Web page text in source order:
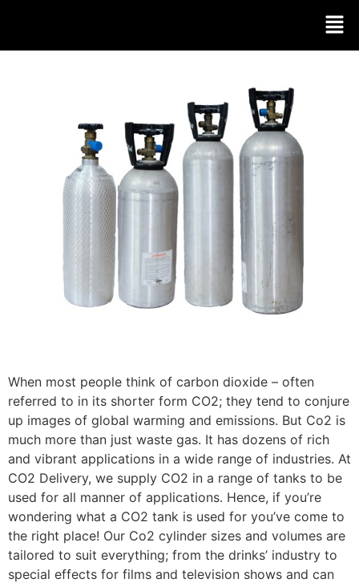
When most people think of carbon dioxide – often
referred to in its shorter form CO2; they tend to conjure
up images of global warming and emissions. But Co2 is
much more than just waste gas. It has dozens of rich
and vibrant applications in a wide range of industries. At
CO2 Delivery, we supply CO2 in a range of tanks to be
used for all manner of applications. Hence, if you’re
wondering what a CO2 tank is used for you’ve come to
the right place! Our Co2 cylinder sizes and volumes are
tailored to suit everything; from the drinks’ industry to
special effects for films and television shows and can